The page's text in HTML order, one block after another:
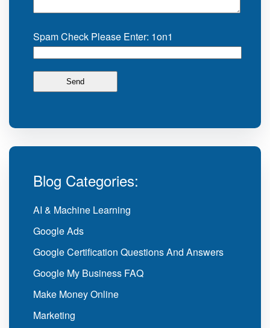
Spam Check Please Enter: 1on1
Blog Categories:
AI & Machine Learning
Google Ads
Google Certification Questions And Answers
Google My Business FAQ
Make Money Online
Marketing